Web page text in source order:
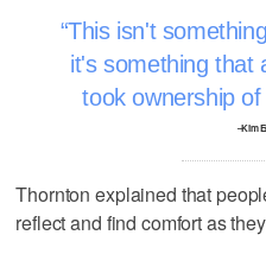
This isn't
it's something that
took ownership
–Kim
Thornton explained that
reflect and find comfort as